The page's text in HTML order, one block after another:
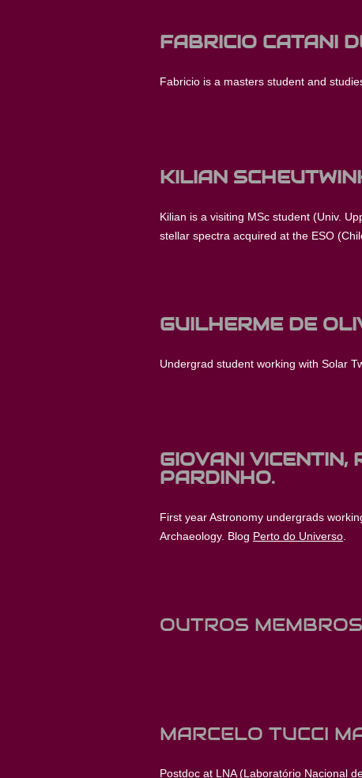
FABRICIO CATANI
Fabricio is a masters student and
KILIAN
Kilian is a visiting MSc student (Univ.
stellar spectra acquired at the ESO
GUILHERME DE
Undergrad student working with Solar
GIOVANI VICENTIN,
PARDINHO.
First year Astronomy undergrads
Archaeology. Blog Perto do Universo
OUTROS
MARCELO TUCCI
Postdoc at LNA (Laboratório Nacional